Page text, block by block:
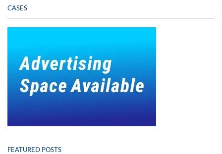
CASES
FEATURED POSTS